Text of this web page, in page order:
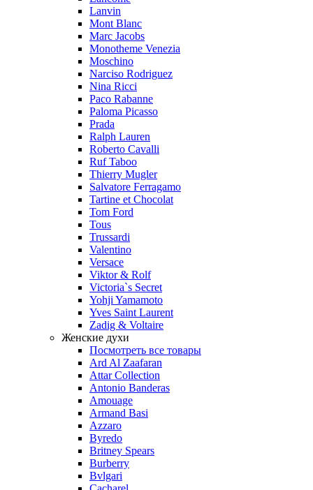
Lanvin
Mont Blanc
Marc Jacobs
Monotheme Venezia
Moschino
Narciso Rodriguez
Nina Ricci
Paco Rabanne
Paloma Picasso
Prada
Ralph Lauren
Roberto Cavalli
Ruf Taboo
Thierry Mugler
Salvatore Ferragamo
Tartine et Chocolat
Tom Ford
Tous
Trussardi
Valentino
Versace
Viktor & Rolf
Victoria`s Secret
Yohji Yamamoto
Yves Saint Laurent
Zadig & Voltaire
Женские духи
Посмотреть все товары
Ard Al Zaafaran
Attar Collection
Antonio Banderas
Amouage
Armand Basi
Azzaro
Byredo
Britney Spears
Burberry
Bvlgari